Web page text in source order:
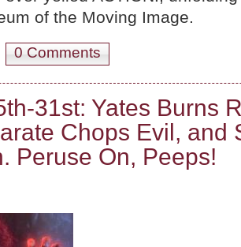
of the Moving Image.
September '17! The Mini-Overview, Plus:
0 Comments
31st: Yates Burns
Chops Evil, and
Peruse On, Peeps!